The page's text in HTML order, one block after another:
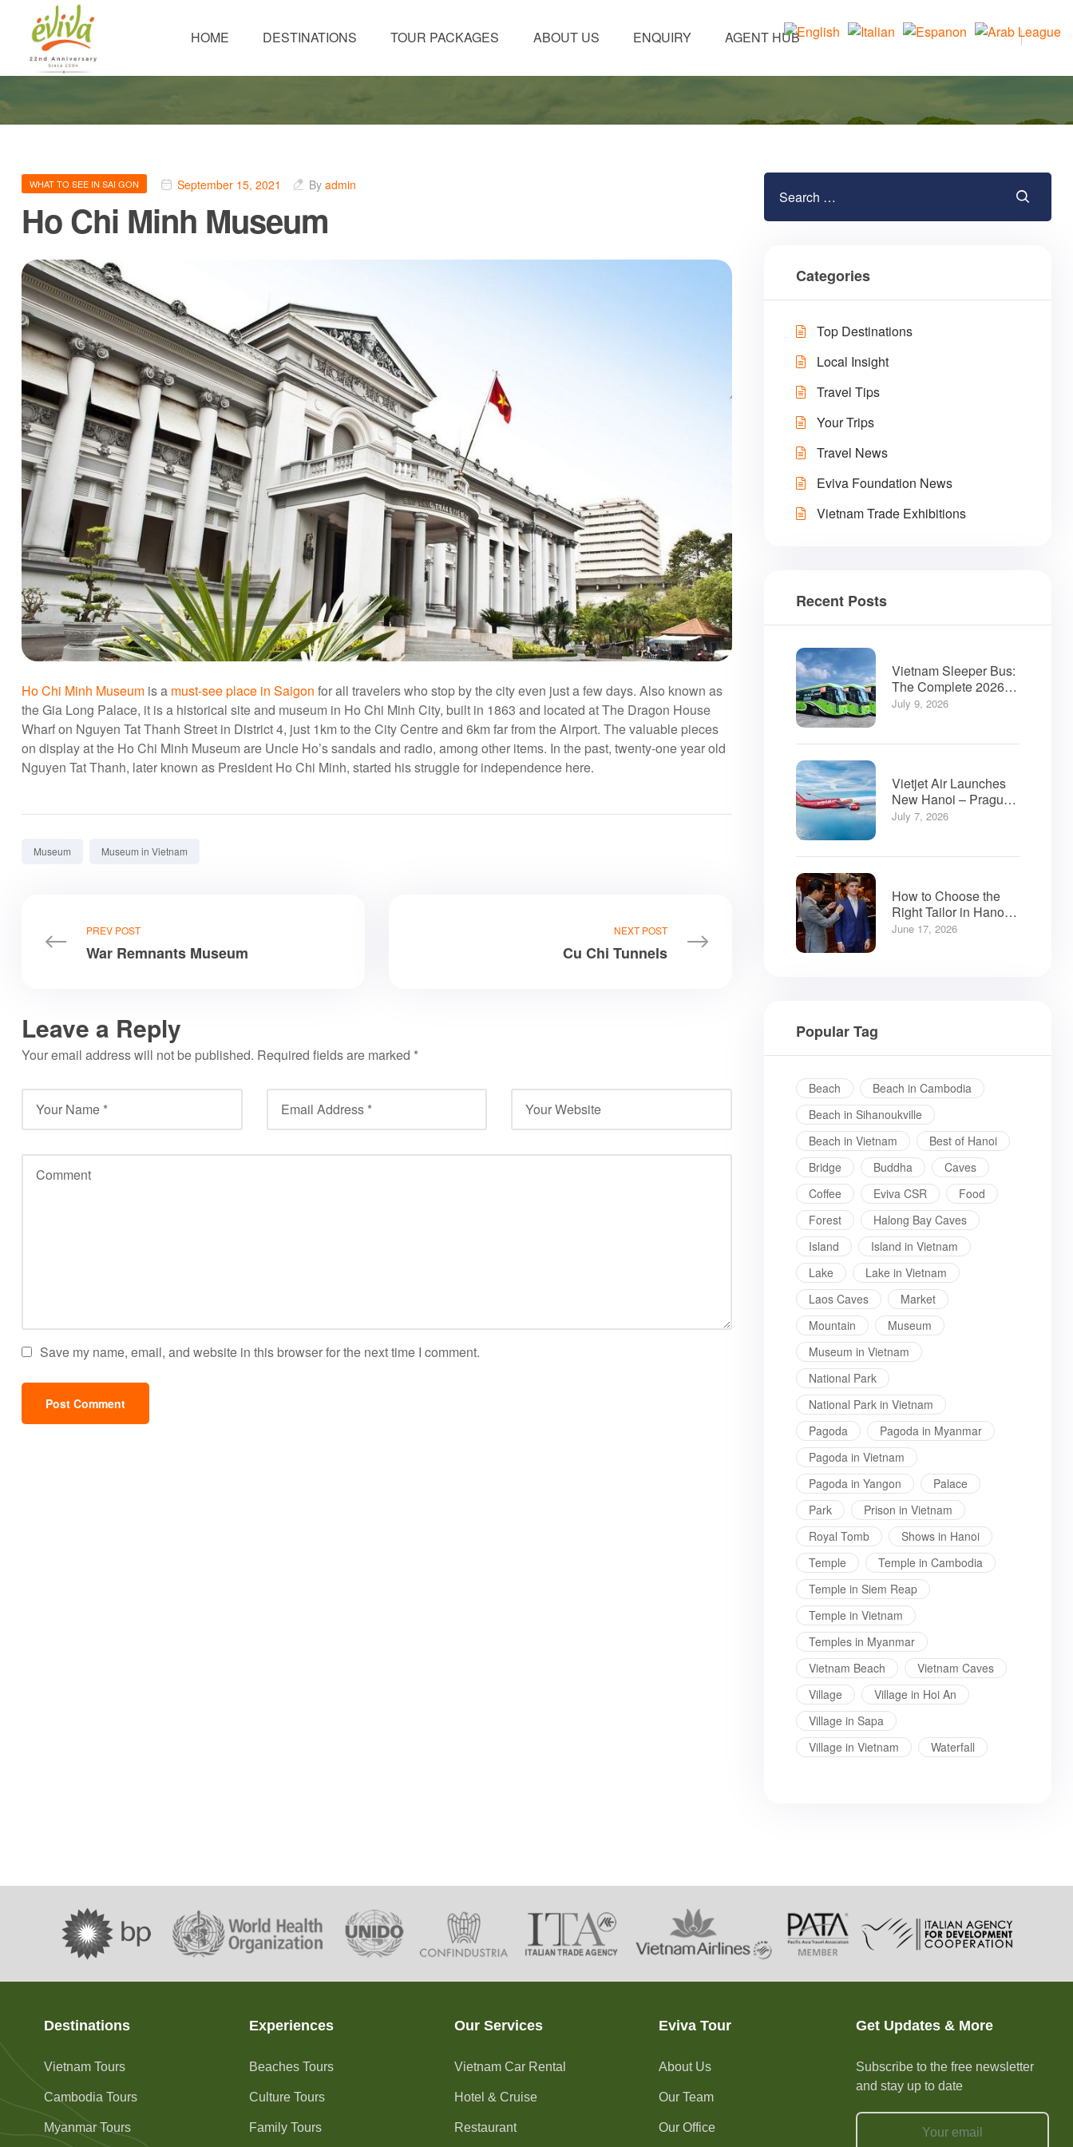
HOME DESTINATIONS TOUR PACKAGES ABOUT US ENQUIRY AGENT HUB
WHAT TO SEE IN SAI GON September 15, 2021 By admin
Ho Chi Minh Museum
Ho Chi Minh Museum is a must-see place in Saigon for all travelers who stop by the city even just a few days. Also known as
the Gia Long Palace, it is a historical site and museum in Ho Chi Minh City, built in 1863 and located at The Dragon House
Wharf on Nguyen Tat Thanh Street in District 4, just 1km to the City Centre and 6km far from the Airport. The valuable pieces
on display at the Ho Chi Minh Museum are Uncle Ho’s sandals and radio, among other items. In the past, twenty-one year old
Nguyen Tat Thanh, later known as President Ho Chi Minh, started his struggle for independence here.
Tags:
Museum Museum in Vietnam
PREV POST
War Remnants Museum
NEXT POST
Cu Chi Tunnels
Leave a Reply
Your email address will not be published. Required fields are marked *
Save my name, email, and website in this browser for the next time I comment.
Categories
Top Destinations
Local Insight
Travel Tips
Your Trips
Travel News
Eviva Foundation News
Vietnam Trade Exhibitions
Recent Posts
Vietnam Sleeper Bus:
The Complete 2026
Guide for Travelers
July 9, 2026
Vietjet Air Launches
New Hanoi – Prague
Flights
July 7, 2026
How to Choose the
Right Tailor in Hanoi:
A Visitor’s Guide
June 17, 2026
Popular Tag
Beach
Beach in Cambodia
Beach in Sihanoukville
Beach in Vietnam
Best of Hanoi
Bridge
Buddha
Caves
Coffee
Eviva CSR
Food
Forest
Halong Bay Caves
Island
Island in Vietnam
Lake
Lake in Vietnam
Laos Caves
Market
Mountain
Museum
Museum in Vietnam
National Park
National Park in Vietnam
Pagoda
Pagoda in Myanmar
Pagoda in Vietnam
Pagoda in Yangon
Palace
Park
Prison in Vietnam
Royal Tomb
Shows in Hanoi
Temple
Temple in Cambodia
Temple in Siem Reap
Temple in Vietnam
Temples in Myanmar
Vietnam Beach
Vietnam Caves
Village
Village in Hoi An
Village in Sapa
Village in Vietnam
Waterfall
Destinations
Vietnam Tours
Cambodia Tours
Myanmar Tours
Experiences
Beaches Tours
Culture Tours
Family Tours
Our Services
Vietnam Car Rental
Hotel & Cruise
Restaurant
Eviva Tour
About Us
Our Team
Our Office
Get Updates & More
Subscribe to the free newsletter
and stay up to date